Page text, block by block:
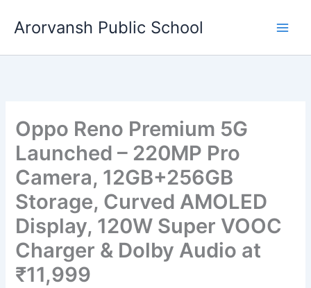
Arorvansh Public School
Oppo Reno Premium 5G
Launched – 220MP Pro
Camera, 12GB+256GB
Storage, Curved AMOLED
Display, 120W Super VOOC
Charger & Dolby Audio at
₹11,999